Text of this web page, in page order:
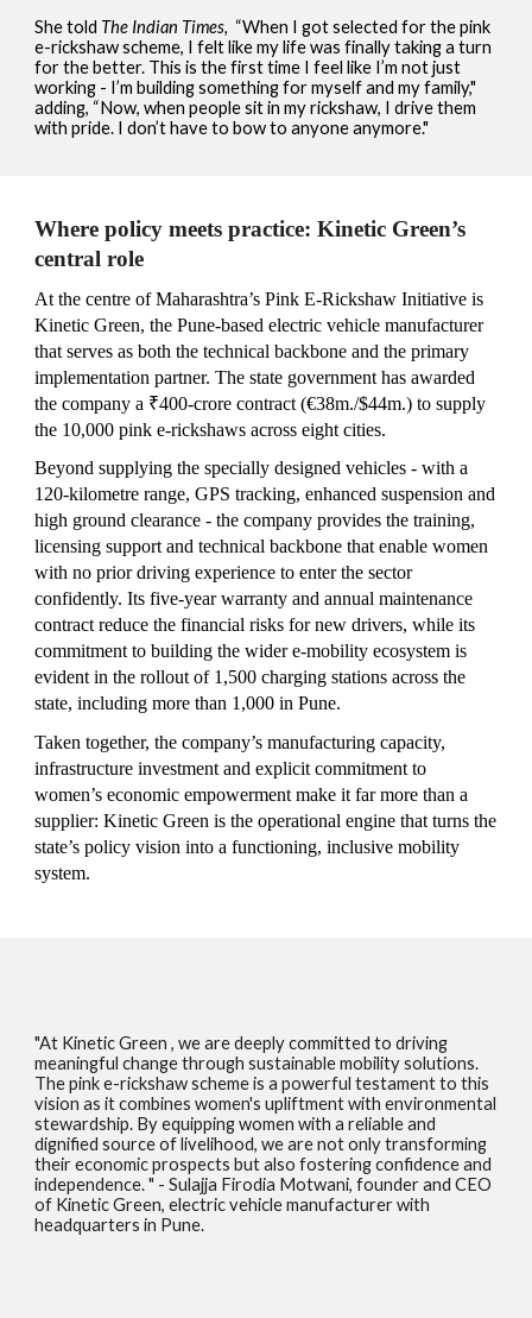
She told The Indian Times, “When I got selected for the pink
e-rickshaw scheme, I felt like my life was finally taking a turn
for the better. This is the first time I feel like I’m not just
working - I’m building something for myself and my family,"
adding, “Now, when people sit in my rickshaw, I drive them
with pride. I don’t have to bow to anyone anymore."
Where policy meets practice: Kinetic Green’s
central role
Atthe centre of Maharashtra’s Pink E‑Rickshaw Initiative is
Kinetic Green, the Pune‑based electric vehicle manufacturer
that serves as both the technical backbone and the primary
implementation partner. The state government has awarded
the company a ₹400‑crore contract (€38m./$44m.) to supply
the 10,000 pink e‑rickshaws across eight cities.
Beyond supplying the specially designed vehicles - with a
120‑kilometre range, GPS tracking, enhanced suspension and
high ground clearance - the company provides the training,
licensing support and technical backbone that enable women
with no prior driving experience to enter the sector
confidently. Its five‑year warranty and annual maintenance
contract reduce the financial risks for new drivers, while its
commitment to building the wider e‑mobility ecosystem is
evident in the rollout of 1,500 charging stations across the
state, including more than 1,000 in Pune.
Taken together, the company’s manufacturing capacity,
infrastructure investment and explicit commitment to
women’s economic empowerment make it far more than a
supplier: Kinetic Green is the operational engine that turns the
state’s policy vision into a functioning, inclusive mobility
system.
"At Kinetic Green , we are deeply committed to driving
meaningful change through sustainable mobility solutions.
Thepinke-rickshaw scheme is a powerful testament to this
vision as it combines women's upliftment with environmental
stewardship. By equipping women with a reliable and
dignified source of livelihood, we are not only transforming
their economic prospects but also fostering confidence and
independence. " - Sulajja Firodia Motwani, founder and CEO
of Kinetic Green, electric vehicle manufacturer with
headquarters in Pune.